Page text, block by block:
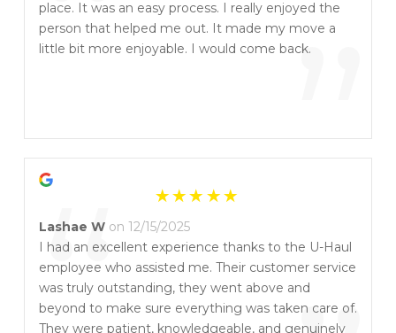
”
place. It was an easy process. I really enjoyed the
person that helped me out. It made my move a
little bit more enjoyable. I would come back.
Lashae W on 12/15/2025
I had an excellent experience thanks to the U-Haul
employee who assisted me. Their customer service
was truly outstanding, they went above and
beyond to make sure everything was taken care of.
They were patient, knowledgeable, and genuinely